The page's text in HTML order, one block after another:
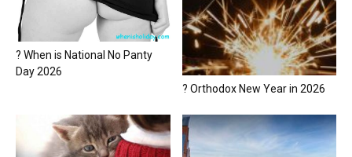
? When is National No Panty
Day 2026
? Orthodox New Year in 2026